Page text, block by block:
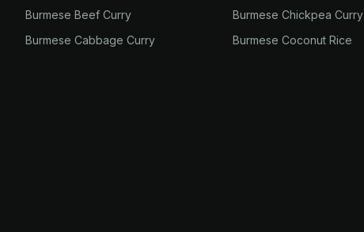
Burmese Beef Curry
Burmese Cabbage Curry
Burmese Chickpea Curry
Burmese Coconut Rice